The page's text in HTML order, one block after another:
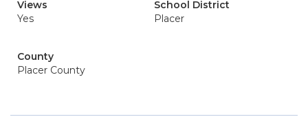
Views
Yes
School District
Placer
County
Placer County